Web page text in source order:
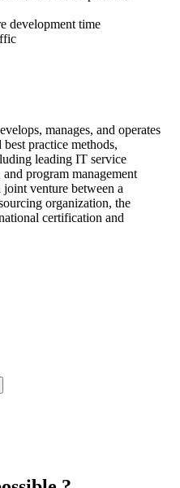
development time
manages, and operates
practice methods,
leading IT service
program management
joint venture between a
organization, the
certification and